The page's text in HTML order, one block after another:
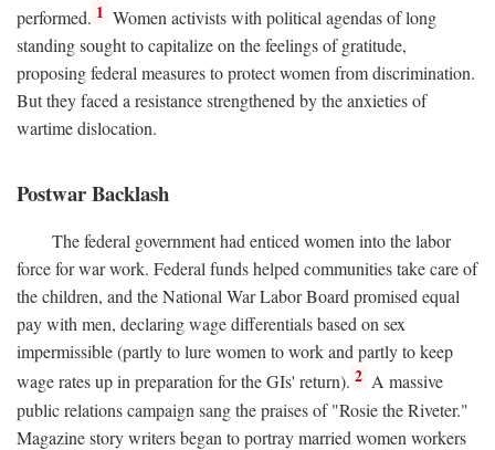
performed. 1 Women activists with political agendas of long
standing sought to capitalize on the feelings of gratitude,
proposing federal measures to protect women from discrimination.
But they faced a resistance strengthened by the anxieties of
wartime dislocation.
Postwar Backlash
The federal government had enticed women into the labor
force for war work. Federal funds helped communities take care of
the children, and the National War Labor Board promised equal
pay with men, declaring wage differentials based on sex
impermissible (partly to lure women to work and partly to keep
wage rates up in preparation for the GIs' return). 2 A massive
public relations campaign sang the praises of "Rosie the Riveter."
Magazine story writers began to portray married women workers